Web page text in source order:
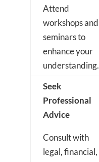
Attend
workshops and
seminars to
enhance your
understanding.
Seek
Professional
Advice
Consult with
legal, financial,